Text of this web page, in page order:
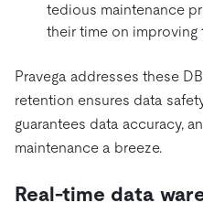
tedious maintenance
their time on improving
Pravega addresses these
retention ensures data
guarantees data accuracy,
maintenance a breeze.
Real-time data